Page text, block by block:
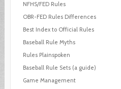
NFHS/FED Rules
OBR-FED Rules Differences
Best Index to Official Rules
Baseball Rule Myths
Rules Plainspoken
Baseball Rule Sets (a guide)
Game Management